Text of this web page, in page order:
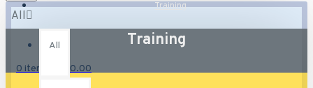
All
All
0 item(s) - £0.00
Training
Training